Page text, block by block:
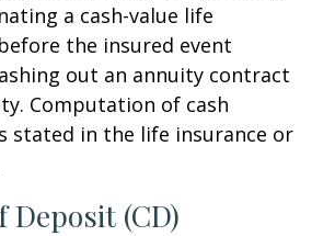
a cash-value life
the insured event
out an annuity contract
Computation of cash
stated in the life insurance or
(CD)